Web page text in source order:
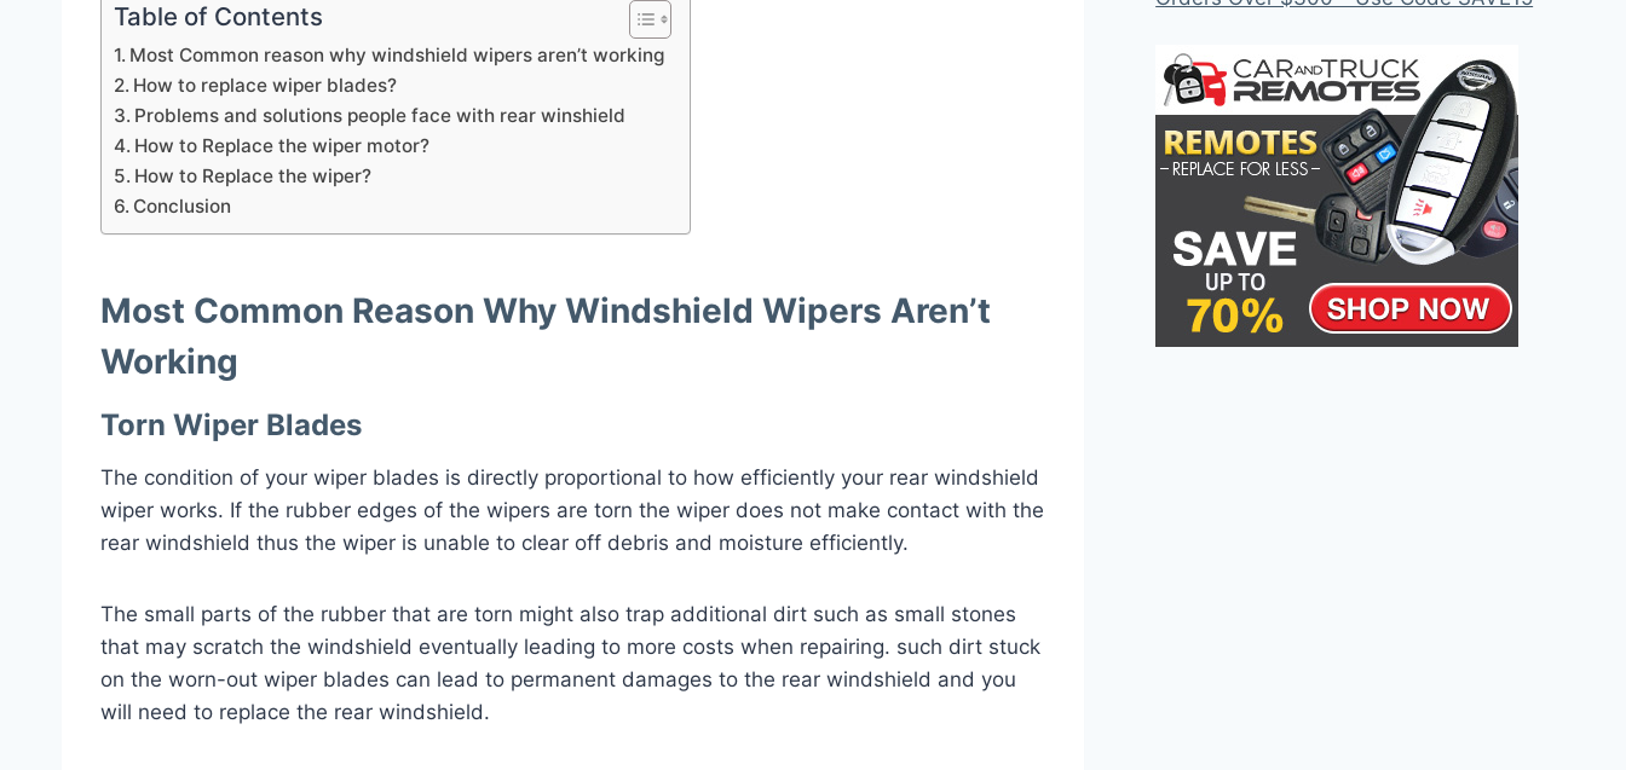
Table of Contents
Most Common reason why windshield wipers aren’t working
How to replace wiper blades?
Problems and solutions people face with rear winshield
How to Replace the wiper motor?
How to Replace the wiper?
Conclusion
Most Common Reason Why Windshield Wipers Aren’t
Working
Torn Wiper Blades
The condition of your wiper blades is directly proportional to how efficiently your rear windshield
wiper works. If the rubber edges of the wipers are torn the wiper does not make contact with the
rear windshield thus the wiper is unable to clear off debris and moisture efficiently.
The small parts of the rubber that are torn might also trap additional dirt such as small stones
that may scratch the windshield eventually leading to more costs when repairing. such dirt stuck
on the worn-out wiper blades can lead to permanent damages to the rear windshield and you
will need to replace the rear windshield.